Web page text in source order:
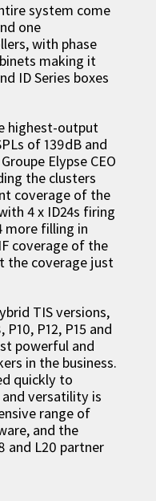
system come
one
with phase
making it
ID Series boxes
highest-output
of 139dB and
Elypse CEO
the clusters
coverage of the
4 x ID24s firing
more filling in
coverage of the
the coverage just
TIS versions,
P12, P15 and
powerful and
in the business.
quickly to
versatility is
range of
and the
and L20 partner